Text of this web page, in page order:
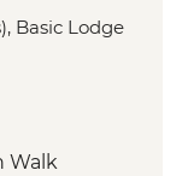
Basic Lodge
Walk